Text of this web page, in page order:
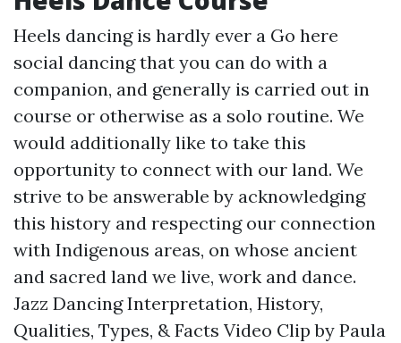
Heels dancing is hardly ever a Go here
social dancing that you can do with a
companion, and generally is carried out in
course or otherwise as a solo routine. We
would additionally like to take this
opportunity to connect with our land. We
strive to be answerable by acknowledging
this history and respecting our connection
with Indigenous areas, on whose ancient
and sacred land we live, work and dance.
Jazz Dancing Interpretation, History,
Qualities, Types, & Facts Video Clip by Paula